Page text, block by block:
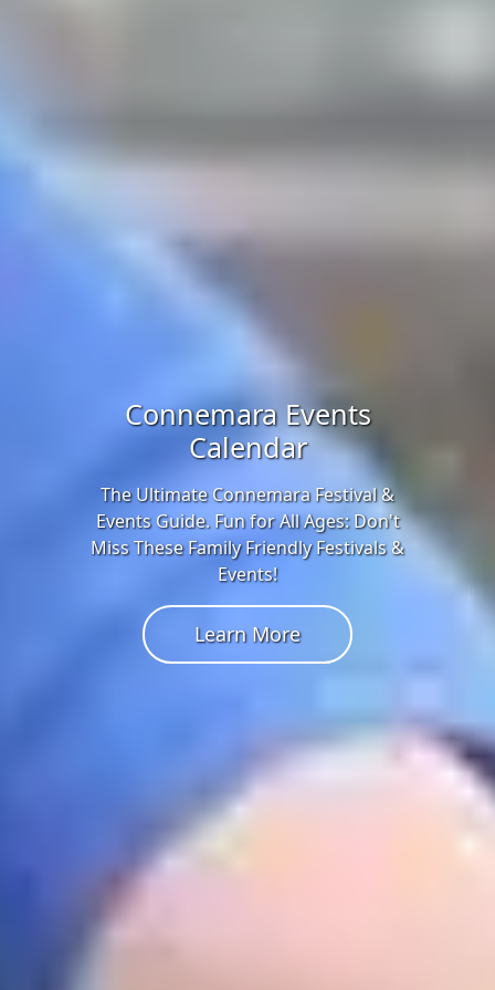
Connemara Events
Calendar
The Ultimate Connemara Festival &
Events Guide. Fun for All Ages: Don't
Miss These Family Friendly Festivals &
Events!
Learn More